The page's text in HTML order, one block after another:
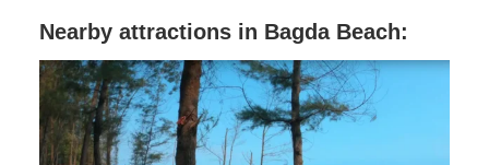
Nearby attractions in Bagda Beach: